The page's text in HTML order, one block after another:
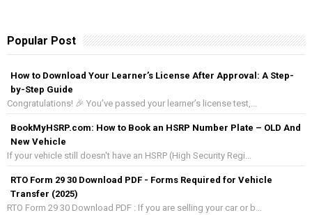
Popular Post
How to Download Your Learner’s License After Approval: A Step-
by-Step Guide
Congratulations! 🎉 You’ve passed your learner’s license test,...
BookMyHSRP.com: How to Book an HSRP Number Plate – OLD And
New Vehicle
If your vehicle still doesn't have an HSRP (High Security Regi...
RTO Form 29 30 Download PDF - Forms Required for Vehicle
Transfer (2025)
RTO Form 29 30 Download PDF : If you are selling your car or b...